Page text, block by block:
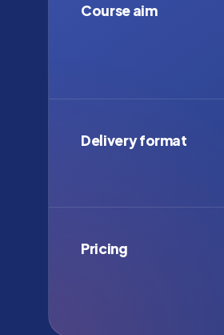
Course aim
Delivery format
Pricing